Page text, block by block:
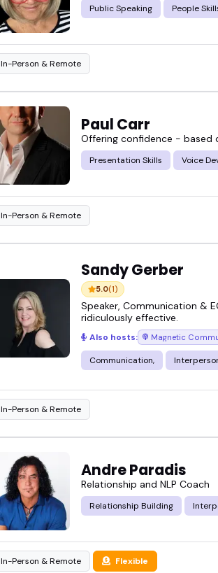
Public Speaking People
In-Person & Remote
Paul Carr
Offering confidence - based
Presentation Skills Voice
In-Person & Remote
Sandy Gerber
5.0(1)
Speaker, Communication &
ridiculously effective.
Also hosts: Magnetic
Communication,
In-Person & Remote
Andre Paradis
Relationship and NLP Coach
Relationship Building
In-Person & Remote Flexible